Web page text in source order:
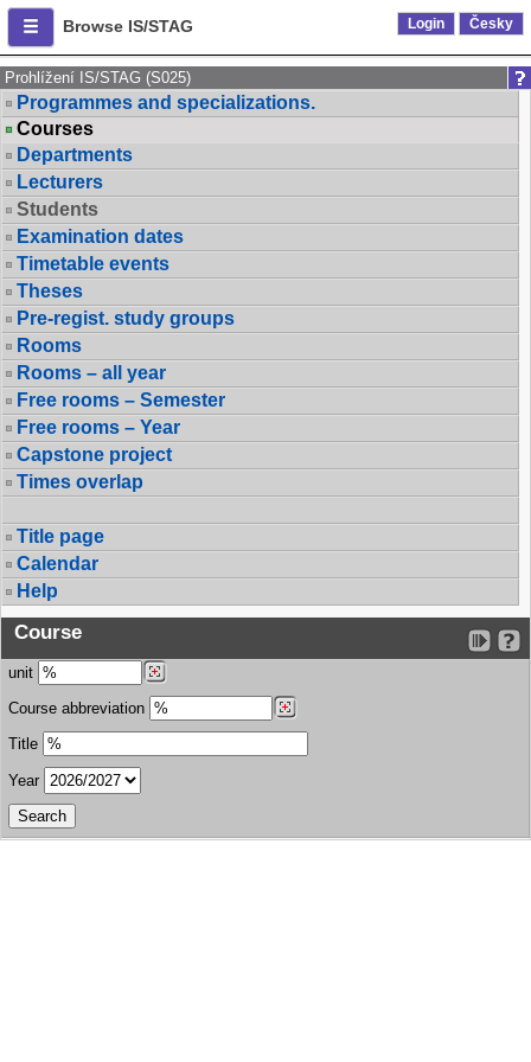
Browse IS/STAG Login Česky
Prohlížení IS/STAG (S025)
Programmes and specializations.
Courses
Departments
Lecturers
Students
Examination dates
Timetable events
Theses
Pre-regist. study groups
Rooms
Rooms – all year
Free rooms – Semester
Free rooms – Year
Capstone project
Times overlap
Title page
Calendar
Help
Course
unit
Course abbreviation
Title
Year